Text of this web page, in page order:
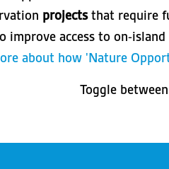
projectsthat require
improve access to on-island
about how 'Nature
Toggle